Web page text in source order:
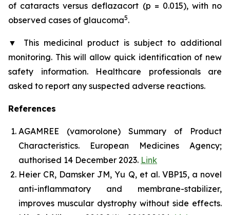
of cataracts versus deflazacort (p = 0.015), with no
observed cases of glaucoma5.
▼ This medicinal product is subject to additional
monitoring. This will allow quick identification of new
safety information. Healthcare professionals are
asked to report any suspected adverse reactions.
References
AGAMREE (vamorolone) Summary of Product
Characteristics. European Medicines Agency;
authorised 14 December 2023. Link
Heier CR, Damsker JM, Yu Q, et al. VBP15, a novel
anti-inflammatory and membrane-stabilizer,
improves muscular dystrophy without side effects.